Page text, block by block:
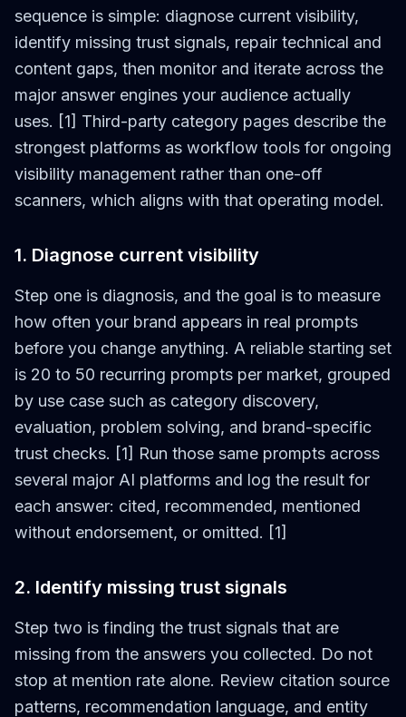
sequence is simple: diagnose current visibility,
identify missing trust signals, repair technical and
content gaps, then monitor and iterate across the
major answer engines your audience actually
uses. [1] Third-party category pages describe the
strongest platforms as workflow tools for ongoing
visibility management rather than one-off
scanners, which aligns with that operating model.
1. Diagnose current visibility
Step one is diagnosis, and the goal is to measure
how often your brand appears in real prompts
before you change anything. A reliable starting set
is 20 to 50 recurring prompts per market, grouped
by use case such as category discovery,
evaluation, problem solving, and brand-specific
trust checks. [1] Run those same prompts across
several major AI platforms and log the result for
each answer: cited, recommended, mentioned
without endorsement, or omitted. [1]
2. Identify missing trust signals
Step two is finding the trust signals that are
missing from the answers you collected. Do not
stop at mention rate alone. Review citation source
patterns, recommendation language, and entity